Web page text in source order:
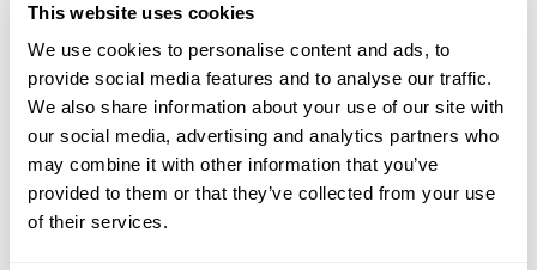
This website uses cookies
We use cookies to personalise content and ads, to
provide social media features and to analyse our traffic.
We also share information about your use of our site with
our social media, advertising and analytics partners who
may combine it with other information that you’ve
provided to them or that they’ve collected from your use
of their services.
Health please register below
Create Account